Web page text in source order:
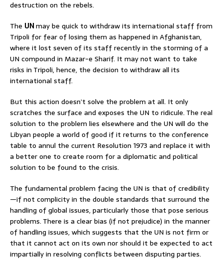
destruction on the rebels.
The UNmay be quick to withdraw its international staff from
Tripoli for fear of losing them as happened in Afghanistan,
where it lost seven of its staff recently in the storming of a
UN compound in Mazar-e Sharif. It may not want to take
risks in Tripoli, hence, the decision to withdraw all its
international staff.
But this action doesn’t solve the problem at all. It only
scratches the surface and exposes the UN to ridicule. The real
solution to the problem lies elsewhere and the UN will do the
Libyan people a world of good if it returns to the conference
table to annul the current Resolution 1973 and replace it with
a better one to create room for a diplomatic and political
solution to be found to the crisis.
The fundamental problem facing the UN is that of credibility
—if not complicity in the double standards that surround the
handling of global issues, particularly those that pose serious
problems. There is a clear bias (if not prejudice) in the manner
of handling issues, which suggests that the UN is not firm or
that it cannot act on its own nor should it be expected to act
impartially in resolving conflicts between disputing parties.